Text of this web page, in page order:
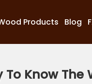
Products Blog
Know The